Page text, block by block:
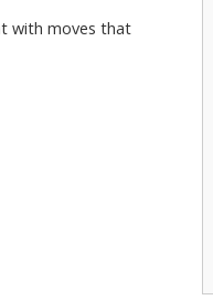
with moves that